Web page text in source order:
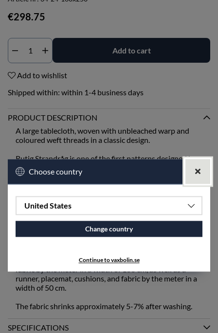
€298.75
Add to cart
Add to wishlist
Shipped within: within 1-4 business days
PRODUCT DESCRIPTION
A large tablecloth, woven with unbleached warp and
coloured weft threads in a classic design.
Rutig Strandråg is one of the first patterns designed by
Ingela Berntsson and is still one of our absolute
bestsellers. It is one of our coarser qualities and is best
suited for mangling or ironing after washing.
When setting the table, bring out the old inherited linen
napkins from the cupboard, or choose from our linen
napkins - unbleached or coloured.
meter. Rutig Strandråg is available as a tablecloth and
fabric by the meter in a width of 160 cm, as well as a
runner, placemat, cushions, and fabric by the meter in a
width of 50 cm.
The fabric shrinks approximately 5-7% after washing.
SPECIFICATIONS
Choose country
United States
Change country
Continue to vaxbolin.se